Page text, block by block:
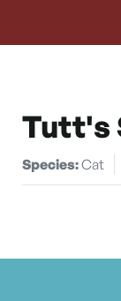
Tutt's
Species:Cat